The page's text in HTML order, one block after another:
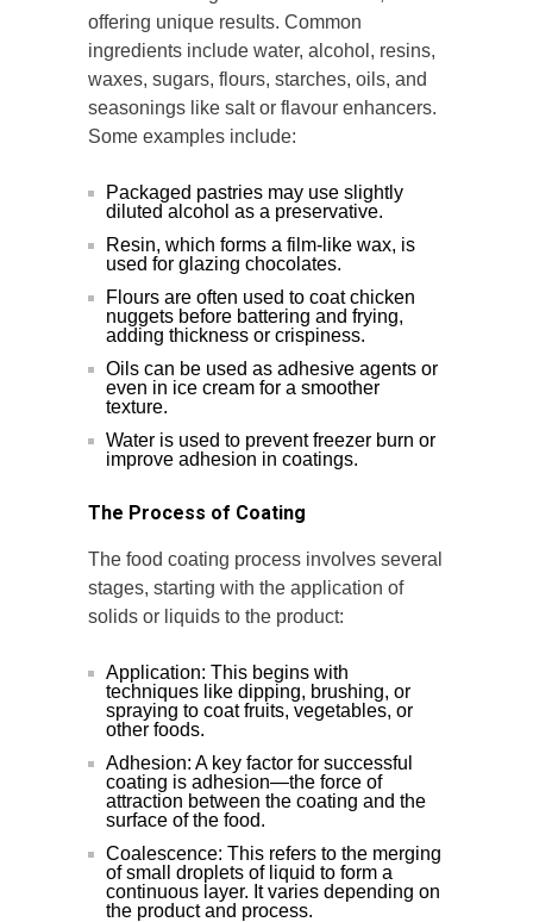
offering unique results. Common
ingredients include water, alcohol, resins,
waxes, sugars, flours, starches, oils, and
seasonings like salt or flavour enhancers.
Some examples include:
Packaged pastries may use slightly
diluted alcohol as a preservative.
Resin, which forms a film-like wax, is
used for glazing chocolates.
Flours are often used to coat chicken
nuggets before battering and frying,
adding thickness or crispiness.
Oils can be used as adhesive agents or
even in ice cream for a smoother
texture.
Water is used to prevent freezer burn or
improve adhesion in coatings.
The Process of Coating
The food coating process involves several
stages, starting with the application of
solids or liquids to the product:
Application: This begins with
techniques like dipping, brushing, or
spraying to coat fruits, vegetables, or
other foods.
Adhesion: A key factor for successful
coating is adhesion—the force of
attraction between the coating and the
surface of the food.
Coalescence: This refers to the merging
of small droplets of liquid to form a
continuous layer. It varies depending on
the product and process.